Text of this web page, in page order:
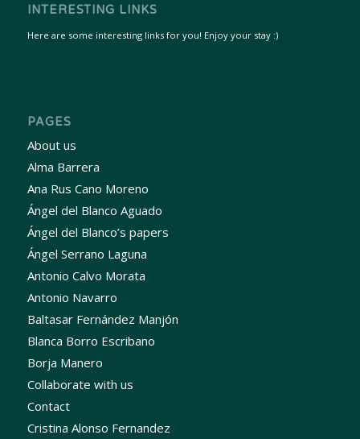
INTERESTING LINKS
Here are some interesting links for you! Enjoy your stay :)
PAGES
About us
Alma Barrera
Ana Rus Cano Moreno
Ángel del Blanco Aguado
Ángel del Blanco’s papers
Ángel Serrano Laguna
Antonio Calvo Morata
Antonio Navarro
Baltasar Fernández Manjón
Blanca Borro Escribano
Borja Manero
Collaborate with us
Contact
Cristina Alonso Fernandez